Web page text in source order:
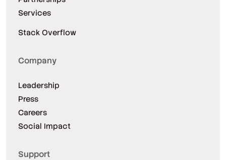
Services
Stack Overflow
Company
Leadership
Press
Careers
Social Impact
Support